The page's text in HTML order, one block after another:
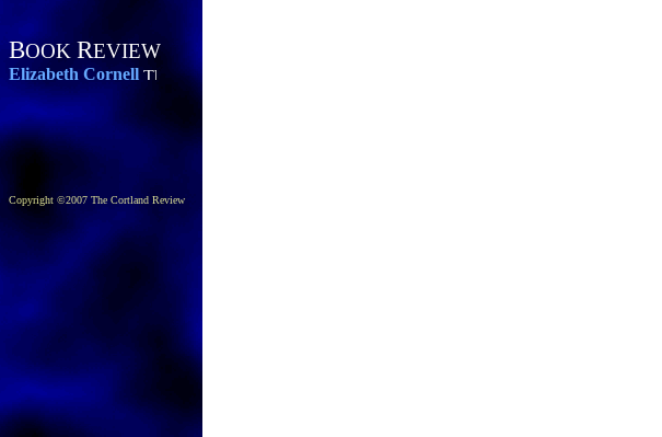
BOOK REVIEW
Elizabeth Cornell
Copyright ©2007 The Cortland Review